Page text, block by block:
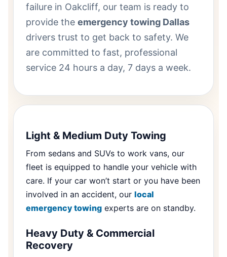
failure in Oakcliff, our team is ready to
provide the emergency towing Dallas
drivers trust to get back to safety. We
are committed to fast, professional
service 24 hours a day, 7 days a week.
Light & Medium Duty Towing
From sedans and SUVs to work vans, our
fleet is equipped to handle your vehicle with
care. If your car won’t start or you have been
involved in an accident, our local
emergency towing experts are on standby.
Heavy Duty & Commercial
Recovery